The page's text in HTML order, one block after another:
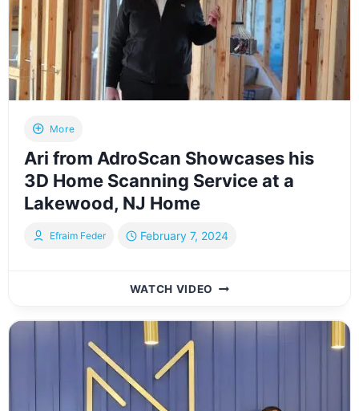
THE
NEWLY
RENOVATED
WESTWOOD
PARK
IN
LAKEWOOD,
More
Ari from AdroScan Showcases his
3D Home Scanning Service at a
Lakewood, NJ Home
Efraim Feder February 7, 2024
WATCH VIDEO ARI
ADROSCAN
SCANNING